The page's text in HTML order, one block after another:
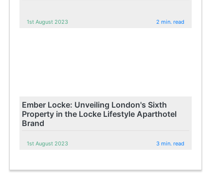
1st August 2023 2 min. read
Ember Locke: Unveiling London's Sixth
Property in the Locke Lifestyle Aparthotel
Brand
1st August 2023 3 min. read